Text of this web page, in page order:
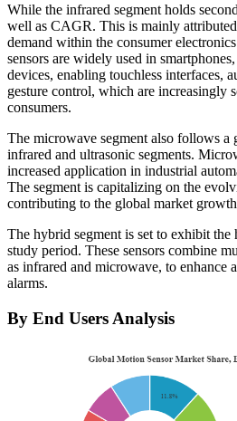
While the infrared segment holds
well as CAGR. This is mainly
demand within the consumer
sensors are widely used in
devices, enabling touchless interfaces,
gesture control, which are increasingly
consumers.
The microwave segment also follows a
infrared and ultrasonic segments.
increased application in industrial
The segment is capitalizing on the
contributing to the global market
The hybrid segment is set to exhibit
study period. These sensors combine
as infrared and microwave, to enhance
alarms.
By End Users Analysis